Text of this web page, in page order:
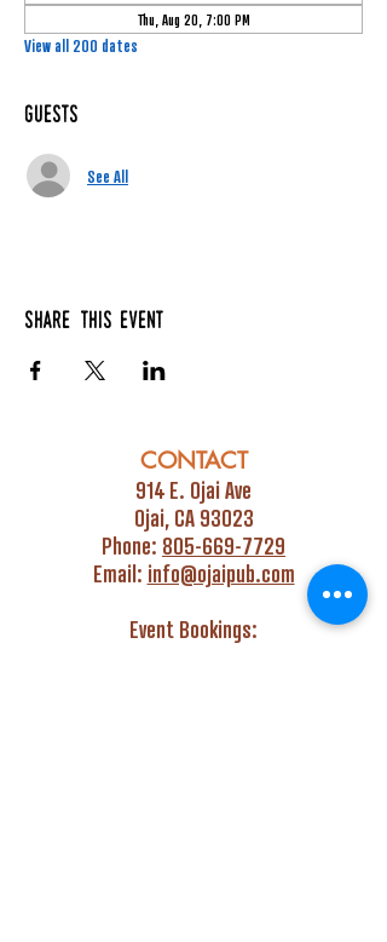
Thu, Aug 20, 7:00 PM
View all 200 dates
Guests
See All
Share this event
CONTACT
914 E. Ojai Ave
Ojai, CA 93023
Phone: 805-669-7729
Email: info@ojaipub.com
Event Bookings: